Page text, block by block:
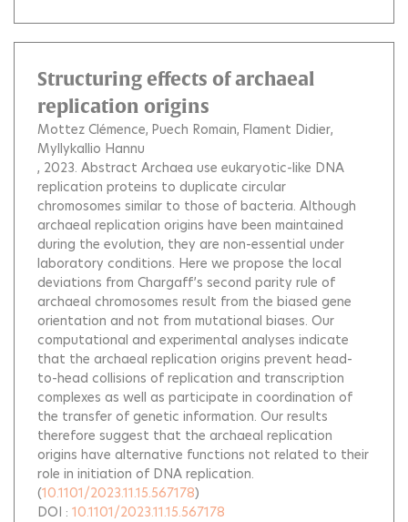
Structuring effects of archaeal
replication origins
Mottez Clémence Puech Romain Flament Didier
Myllykallio Hannu
, 2023. Abstract Archaea use eukaryotic-like DNA
replication proteins to duplicate circular
chromosomes similar to those of bacteria. Although
archaeal replication origins have been maintained
during the evolution, they are non-essential under
laboratory conditions. Here we propose the local
deviations from Chargaff’s second parity rule of
archaeal chromosomes result from the biased gene
orientation and not from mutational biases. Our
computational and experimental analyses indicate
that the archaeal replication origins prevent head-
to-head collisions of replication and transcription
complexes as well as participate in coordination of
the transfer of genetic information. Our results
therefore suggest that the archaeal replication
origins have alternative functions not related to their
role in initiation of DNA replication.
(10.1101/2023.11.15.567178)
DOI : 10.1101/2023.11.15.567178